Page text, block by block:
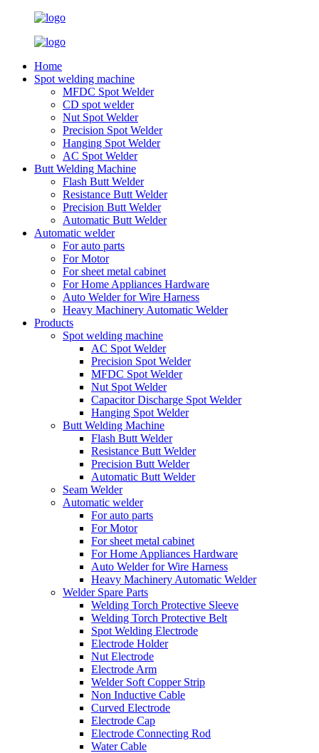
Home
Spot welding machine
MFDC Spot Welder
CD spot welder
Nut Spot Welder
Precision Spot Welder
Hanging Spot Welder
AC Spot Welder
Butt Welding Machine
Flash Butt Welder
Resistance Butt Welder
Precision Butt Welder
Automatic Butt Welder
Automatic welder
For auto parts
For Motor
For sheet metal cabinet
For Home Appliances Hardware
Auto Welder for Wire Harness
Heavy Machinery Automatic Welder
Products
Spot welding machine
AC Spot Welder
Precision Spot Welder
MFDC Spot Welder
Nut Spot Welder
Capacitor Discharge Spot Welder
Hanging Spot Welder
Butt Welding Machine
Flash Butt Welder
Resistance Butt Welder
Precision Butt Welder
Automatic Butt Welder
Seam Welder
Automatic welder
For auto parts
For Motor
For sheet metal cabinet
For Home Appliances Hardware
Auto Welder for Wire Harness
Heavy Machinery Automatic Welder
Welder Spare Parts
Welding Torch Protective Sleeve
Welding Torch Protective Belt
Spot Welding Electrode
Electrode Holder
Nut Electrode
Electrode Arm
Welder Soft Copper Strip
Non Inductive Cable
Curved Electrode
Electrode Cap
Electrode Connecting Rod
Water Cable